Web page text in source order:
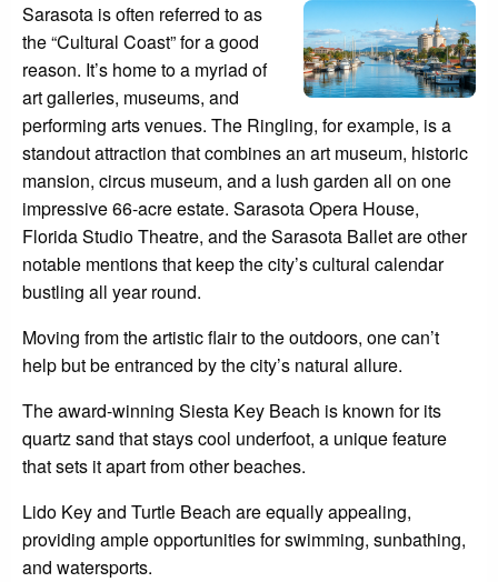
Sarasota is often referred to as
the “Cultural Coast” for a good
reason. It’s home to a myriad of
art galleries, museums, and
performing arts venues. The Ringling, for example, is a
standout attraction that combines an art museum, historic
mansion, circus museum, and a lush garden all on one
impressive 66-acre estate. Sarasota Opera House,
Florida Studio Theatre, and the Sarasota Ballet are other
notable mentions that keep the city’s cultural calendar
bustling all year round.
Moving from the artistic flair to the outdoors, one can’t
help but be entranced by the city’s natural allure.
The award-winning Siesta Key Beach is known for its
quartz sand that stays cool underfoot, a unique feature
that sets it apart from other beaches.
Lido Key and Turtle Beach are equally appealing,
providing ample opportunities for swimming, sunbathing,
and watersports.